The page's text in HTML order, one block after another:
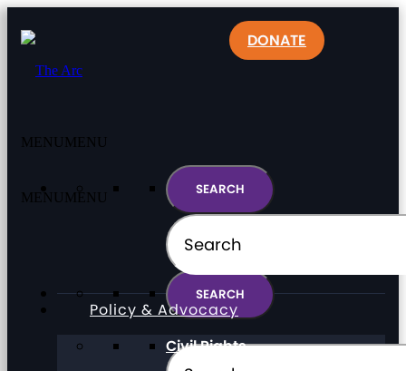
MENU MENU
DONATE
MENU MENU
Policy & Advocacy
Civil Rights